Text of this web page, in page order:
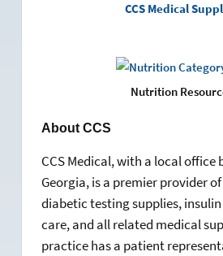
CCS Medical
Nutrition
About CCS
CCS Medical, with a local office
Georgia, is a premier provider
diabetic testing supplies,
care, and all related medical
practice has a patient